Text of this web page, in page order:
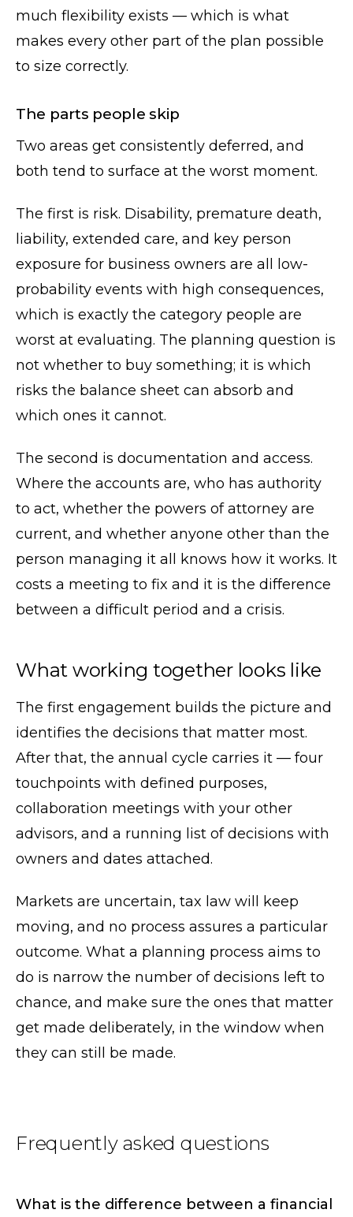
much flexibility exists — which is what
makes every other part of the plan possible
to size correctly.
The parts people skip
Two areas get consistently deferred, and
both tend to surface at the worst moment.
The first is risk. Disability, premature death,
liability, extended care, and key person
exposure for business owners are all low-
probability events with high consequences,
which is exactly the category people are
worst at evaluating. The planning question is
not whether to buy something; it is which
risks the balance sheet can absorb and
which ones it cannot.
The second is documentation and access.
Where the accounts are, who has authority
to act, whether the powers of attorney are
current, and whether anyone other than the
person managing it all knows how it works. It
costs a meeting to fix and it is the difference
between a difficult period and a crisis.
What working together looks like
The first engagement builds the picture and
identifies the decisions that matter most.
After that, the annual cycle carries it — four
touchpoints with defined purposes,
collaboration meetings with your other
advisors, and a running list of decisions with
owners and dates attached.
Markets are uncertain, tax law will keep
moving, and no process assures a particular
outcome. What a planning process aims to
do is narrow the number of decisions left to
chance, and make sure the ones that matter
get made deliberately, in the window when
they can still be made.
Frequently asked questions
What is the difference between a financial